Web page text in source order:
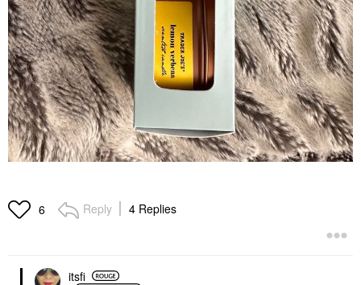
6 Reply 4 Replies
itsfi